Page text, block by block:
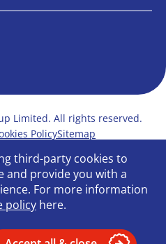
Limited. All rights reserved.
PolicySitemap
Bribery Policy
workplace
web design
third-party cookies to
provide you with a
For more information
policy here.